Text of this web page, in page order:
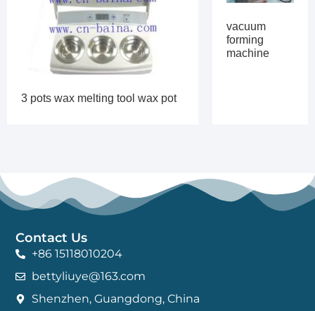
3 pots wax melting tool wax pot
vacuum
forming
machine
Contact Us
+86 15118010204
bettyliuye@163.com
Shenzhen, Guangdong, China